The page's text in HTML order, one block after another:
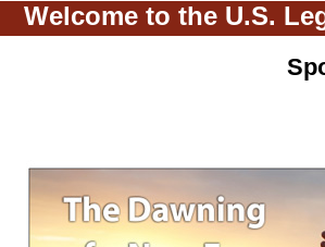
Welcome to the U.S.